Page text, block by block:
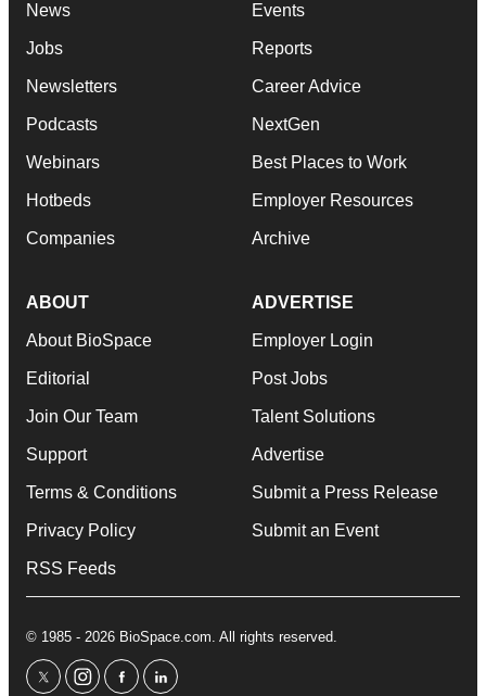
News
Jobs
Newsletters
Podcasts
Webinars
Hotbeds
Companies
Events
Reports
Career Advice
NextGen
Best Places to Work
Employer Resources
Archive
ABOUT
About BioSpace
Editorial
Join Our Team
Support
Terms & Conditions
Privacy Policy
RSS Feeds
ADVERTISE
Employer Login
Post Jobs
Talent Solutions
Advertise
Submit a Press Release
Submit an Event
© 1985 - 2026 BioSpace.com. All rights reserved.
twitterinstagram
facebooklinkedin